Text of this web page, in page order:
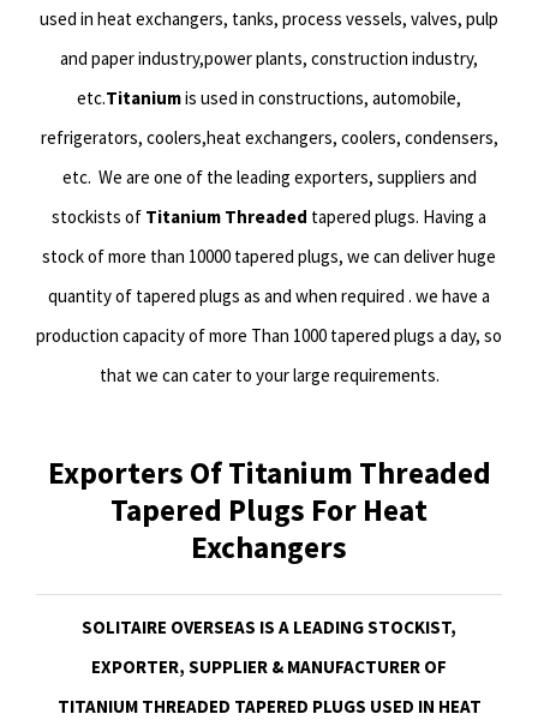
used in heat exchangers, tanks, process vessels, valves, pulp
and paper industry,power plants, construction industry,
etc.Titaniumis used in constructions, automobile,
refrigerators, coolers,heat exchangers, coolers, condensers,
etc. We are one of the leading exporters, suppliers and
stockists of Titanium Threaded tapered plugs. Having a
stock of more than 10000 tapered plugs, we can deliver huge
quantity of tapered plugs as and when required . we have a
production capacity of more Than 1000 tapered plugs a day, so
that we can cater to your large requirements.
Exporters Of Titanium Threaded
Tapered Plugs For Heat
Exchangers
SOLITAIRE OVERSEAS IS A LEADING STOCKIST,
EXPORTER, SUPPLIER & MANUFACTURER OF
TITANIUM THREADED TAPERED PLUGS USED IN HEAT